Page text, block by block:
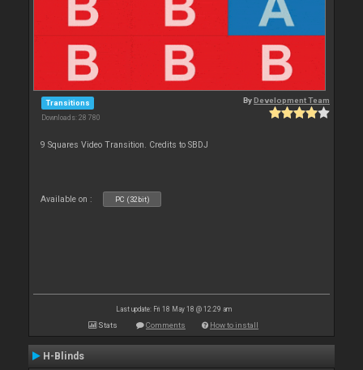
Transitions
Downloads: 28 780
ByDevelopment Team
9 Squares Video Transition. Credits to SBDJ
Available on : PC (32bit)
Last update: Fri 18 May 18 @ 12:29 am
Stats Comments How to install
H-Blinds